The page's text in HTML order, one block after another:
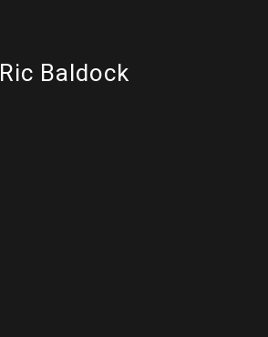
Ric Baldock